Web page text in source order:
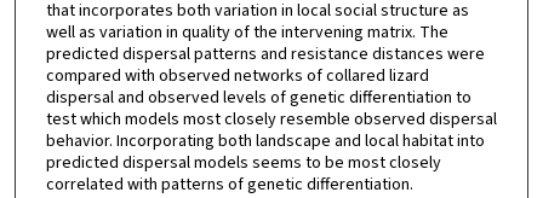
that incorporates both variation in local social structure as
well as variation in quality of the intervening matrix. The
predicted dispersal patterns and resistance distances were
compared with observed networks of collared lizard
dispersal and observed levels of genetic differentiation to
test which models most closely resemble observed dispersal
behavior. Incorporating both landscape and local habitat into
predicted dispersal models seems to be most closely
correlated with patterns of genetic differentiation.